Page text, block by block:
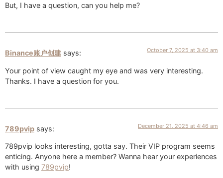
But, I have a question, can you help me?
Binance账户创建 says: October 7, 2025 at 3:40 am
Your point of view caught my eye and was very interesting.
Thanks. I have a question for you.
789pvip says: December 21, 2025 at 4:46 am
789pvip looks interesting, gotta say. Their VIP program seems
enticing. Anyone here a member? Wanna hear your experiences
with using 789pvip!